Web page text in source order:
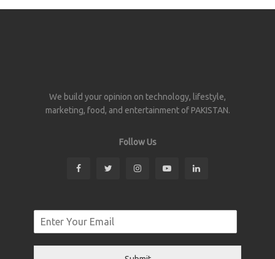
We build your opinion on technology, lifestyle,
marketing, food, and entertainment of PAKISTAN.
Follow Us